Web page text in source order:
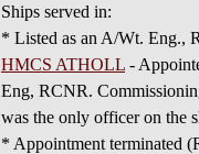
Ships served in:
* Listed as an A/Wt. Eng.,
HMCS ATHOLL -
Eng, RCNR.
was the only officer on the
* Appointment terminated